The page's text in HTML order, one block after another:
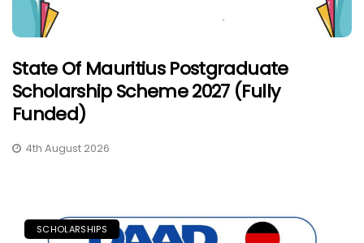
State Of Mauritius Postgraduate
Scholarship Scheme 2027 (Fully
Funded)
4th August 2026
SCHOLARSHIPS